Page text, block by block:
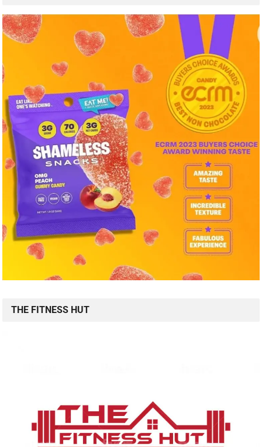
THE FITNESS HUT